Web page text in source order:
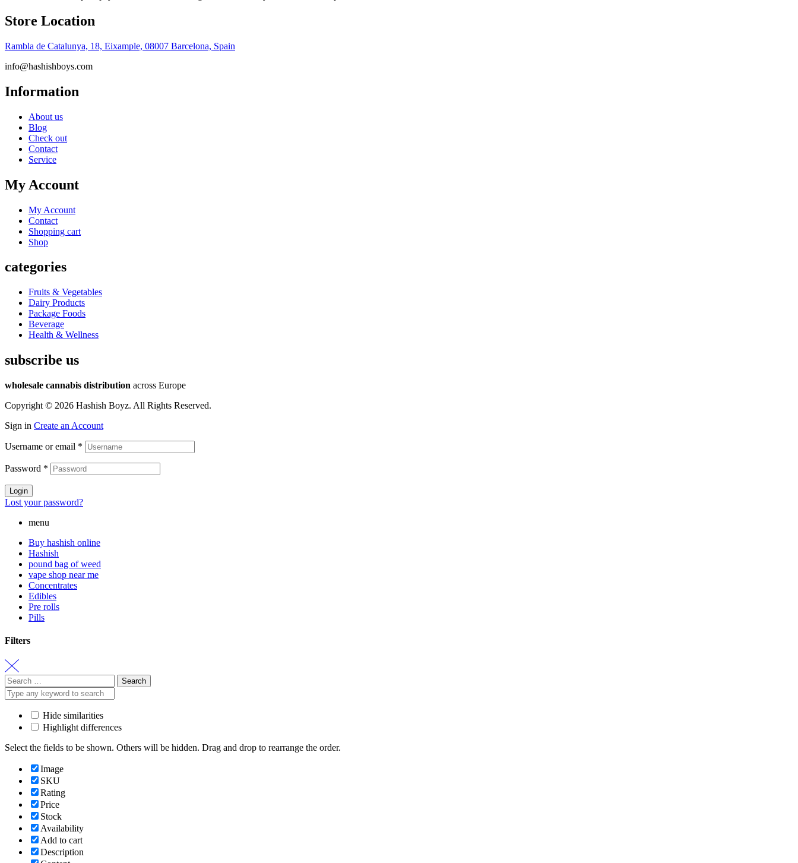
Store Location
Rambla de Catalunya, 18, Eixample, 08007 Barcelona, Spain
info@hashishboys.com
Information
About us
Blog
Check out
Contact
Service
My Account
My Account
Contact
Shopping cart
Shop
categories
Fruits & Vegetables
Dairy Products
Package Foods
Beverage
Health & Wellness
subscribe us
wholesale cannabis distribution across Europe
Copyright © 2026 Hashish Boyz. All Rights Reserved.
Sign in Create an Account
Username or email *
Password *
Login
Lost your password?
menu
Buy hashish online
Hashish
pound bag of weed​
vape shop near me
Concentrates
Edibles
Pre rolls
Pills
Filters
Search
for:
Hide similarities
Highlight differences
Select the fields to be shown. Others will be hidden. Drag and drop to rearrange the order.
Image
SKU
Rating
Price
Stock
Availability
Add to cart
Description